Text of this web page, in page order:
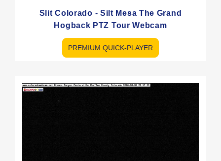
Slit Colorado - Silt Mesa The Grand
Hogback PTZ Tour Webcam
PREMIUM QUICK-PLAYER